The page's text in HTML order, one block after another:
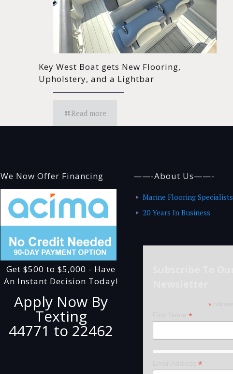
Key West Boat gets New Flooring,
Upholstery, and a Lightbar
Read more
We Now Offer Financing
Get $500 to $5,000 - Have
An Instant Decision Today!
Apply Now By
Texting
44771 to 22462
——-About Us——-
Marine Flooring Specialists
20 Years In Business
*
*
*